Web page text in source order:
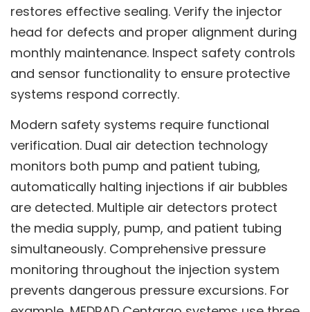
restores effective sealing. Verify the injector
head for defects and proper alignment during
monthly maintenance. Inspect safety controls
and sensor functionality to ensure protective
systems respond correctly.
Modern safety systems require functional
verification. Dual air detection technology
monitors both pump and patient tubing,
automatically halting injections if air bubbles
are detected. Multiple air detectors protect
the media supply, pump, and patient tubing
simultaneously. Comprehensive pressure
monitoring throughout the injection system
prevents dangerous pressure excursions. For